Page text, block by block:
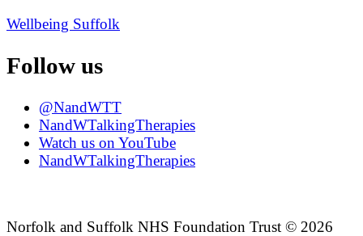
Wellbeing Suffolk
Follow us
@NandWTT
NandWTalkingTherapies
Watch us on YouTube
NandWTalkingTherapies
Norfolk and Suffolk NHS Foundation Trust © 2026